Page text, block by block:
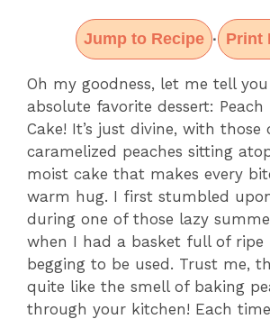
Jump to Recipe · Print
Oh my goodness, let me tell
absolute favorite dessert: Peach
Cake! It’s just divine, with
caramelized peaches sitting
moist cake that makes every
warm hug. I first stumbled
during one of those lazy
when I had a basket full of ripe
begging to be used. Trust me,
quite like the smell of baking
through your kitchen! Each